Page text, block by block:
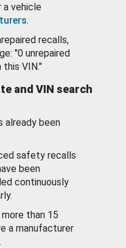
a vehicle
.
recalls,
"0 unrepaired
VIN."
and VIN search
already been
safety recalls
been
continuously
than 15
a manufacturer